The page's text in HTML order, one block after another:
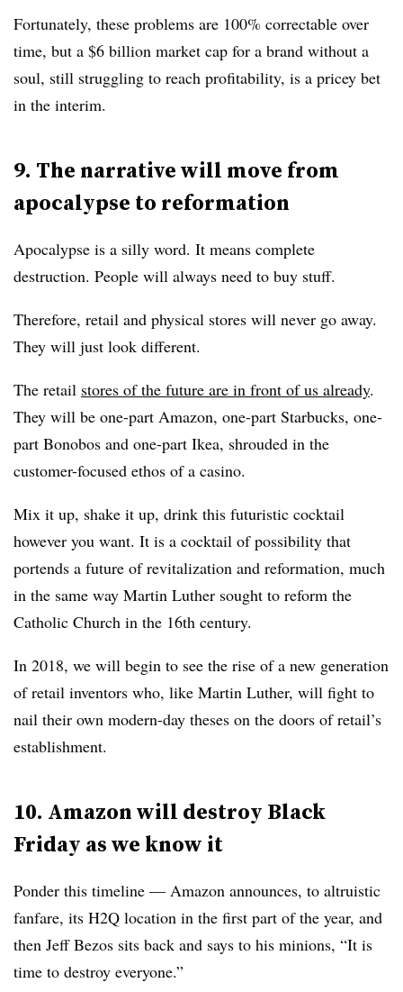
Fortunately, these problems are 100% correctable over
time, but a $6 billion market cap for a brand without a
soul, still struggling to reach profitability, is a pricey bet
in the interim.
9. The narrative will move from
apocalypse to reformation
Apocalypse is a silly word. It means complete
destruction. People will always need to buy stuff.
Therefore, retail and physical stores will never go away.
They will just look different.
The retail stores of the future are in front of us already.
They will be one-part Amazon, one-part Starbucks, one-
part Bonobos and one-part Ikea, shrouded in the
customer-focused ethos of a casino.
Mix it up, shake it up, drink this futuristic cocktail
however you want. It is a cocktail of possibility that
portends a future of revitalization and reformation, much
in the same way Martin Luther sought to reform the
Catholic Church in the 16th century.
In 2018, we will begin to see the rise of a new generation
of retail inventors who, like Martin Luther, will fight to
nail their own modern-day theses on the doors of retail’s
establishment.
10. Amazon will destroy Black
Friday as we know it
Ponder this timeline — Amazon announces, to altruistic
fanfare, its H2Q location in the first part of the year, and
then Jeff Bezos sits back and says to his minions, “It is
time to destroy everyone.”